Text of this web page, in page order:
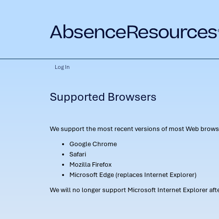
Log In
Supported Browsers
We support the most recent versions of most Web
Google Chrome
Safari
Mozilla Firefox
Microsoft Edge (replaces Internet Explorer)
We will no longer support Microsoft Internet Explorer